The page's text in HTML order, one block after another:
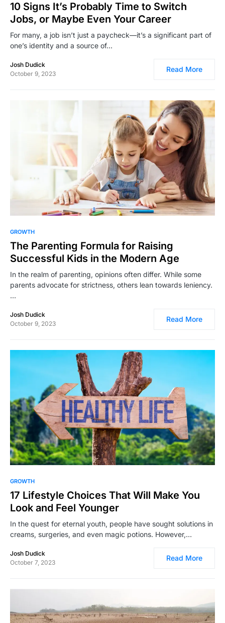
10 Signs It’s Probably Time to Switch
Jobs, or Maybe Even Your Career
For many, a job isn’t just a paycheck—it’s a significant part of
one’s identity and a source of…
Josh Dudick
October 9, 2023
Read More
GROWTH
The Parenting Formula for Raising
Successful Kids in the Modern Age
In the realm of parenting, opinions often differ. While some
parents advocate for strictness, others lean towards leniency.
…
Josh Dudick
October 9, 2023
Read More
GROWTH
17 Lifestyle Choices That Will Make You
Look and Feel Younger
In the quest for eternal youth, people have sought solutions in
creams, surgeries, and even magic potions. However,…
Josh Dudick
October 7, 2023
Read More